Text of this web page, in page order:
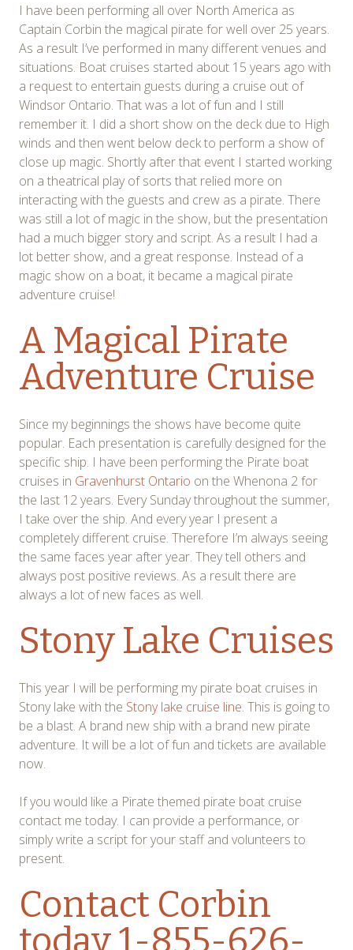
I have been performing all over North America as
Captain Corbin the magical pirate for well over 25 years.
As a result I’ve performed in many different venues and
situations. Boat cruises started about 15 years ago with
a request to entertain guests during a cruise out of
Windsor Ontario. That was a lot of fun and I still
remember it. I did a short show on the deck due to High
winds and then went below deck to perform a show of
close up magic. Shortly after that event I started working
on a theatrical play of sorts that relied more on
interacting with the guests and crew as a pirate. There
was still a lot of magic in the show, but the presentation
had a much bigger story and script. As a result I had a
lot better show, and a great response. Instead of a
magic show on a boat, it became a magical pirate
adventure cruise!
A Magical Pirate
Adventure Cruise
Since my beginnings the shows have become quite
popular. Each presentation is carefully designed for the
specific ship. I have been performing the Pirate boat
cruises in Gravenhurst Ontario on the Whenona 2 for
the last 12 years. Every Sunday throughout the summer,
I take over the ship. And every year I present a
completely different cruise. Therefore I’m always seeing
the same faces year after year. They tell others and
always post positive reviews. As a result there are
always a lot of new faces as well.
Stony Lake Cruises
This year I will be performing my pirate boat cruises in
Stony lake with the Stony lake cruise line. This is going to
be a blast. A brand new ship with a brand new pirate
adventure. It will be a lot of fun and tickets are available
now.
If you would like a Pirate themed pirate boat cruise
contact me today. I can provide a performance, or
simply write a script for your staff and volunteers to
present.
Contact Corbin
today 1-855-626-